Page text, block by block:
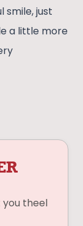
smile, just
a little more
you theel